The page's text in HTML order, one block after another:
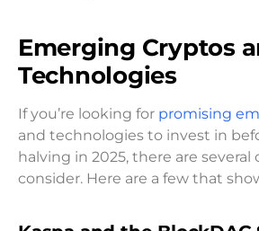
Emerging Cryptos
Technologies
If you’re looking for promising
and technologies to invest in
halving in 2025, there are
consider. Here are a few that